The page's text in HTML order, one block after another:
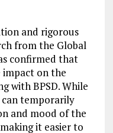
and rigorous
from the Global
confirmed that
impact on the
with BPSD. While
temporarily
and mood of the
it easier to